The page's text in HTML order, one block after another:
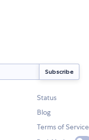
Status
Blog
Terms of Service